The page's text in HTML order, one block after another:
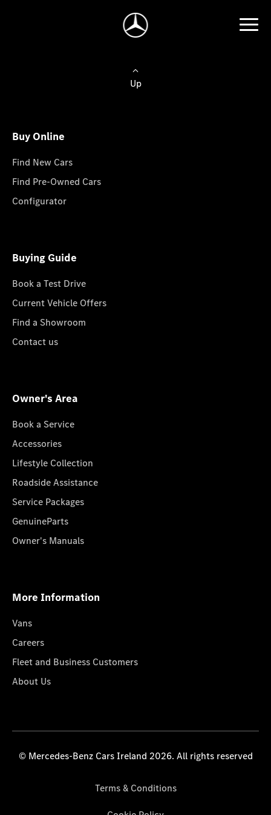
Up
Buy Online
Find New Cars
Find Pre-Owned Cars
Configurator
Buying Guide
Book a Test Drive
Current Vehicle Offers
Find a Showroom
Contact us
Owner's Area
Book a Service
Accessories
Lifestyle Collection
Roadside Assistance
Service Packages
GenuineParts
Owner's Manuals
More Information
Vans
Careers
Fleet and Business Customers
About Us
© Mercedes-Benz Cars Ireland 2026. All rights reserved
Terms & Conditions